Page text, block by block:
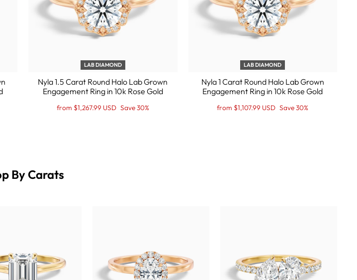
LAB DIAMOND
Nyla 1.5 Carat Round Halo Lab Grown
Engagement Ring in 10k Rose Gold
Regular
Sale
from $1,267.99 USD Save 30%
LAB DIAMOND
Nyla 1 Carat Round Halo Lab Grown
Engagement Ring in 10k Rose Gold
Regular
Sale
from $1,107.99 USD Save 30%
By Carats